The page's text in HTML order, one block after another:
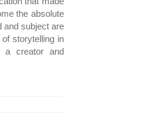
the absolute
and subject are
storytelling in
a creator and